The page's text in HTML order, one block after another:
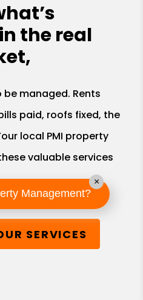
the real
managed. Rents
paid, roofs fixed, the
local PMI property
valuable services
SERVICES
Management?
×